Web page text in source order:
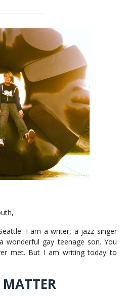
I am a writer, a jazz singer
gay teenage son. You
met. But I am writing today to